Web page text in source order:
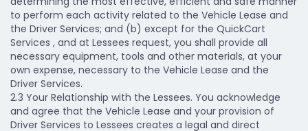
to perform each activity related to the Vehicle Lease and
the Driver Services; and (b) except for the QuickCart
Services , and at Lessees request, you shall provide all
necessary equipment, tools and other materials, at your
own expense, necessary to the Vehicle Lease and the
Driver Services.
2.3 Your Relationship with the Lessees. You acknowledge
and agree that the Vehicle Lease and your provision of
Driver Services to Lessees creates a legal and direct